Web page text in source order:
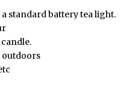
standard battery tea light.
outdoors